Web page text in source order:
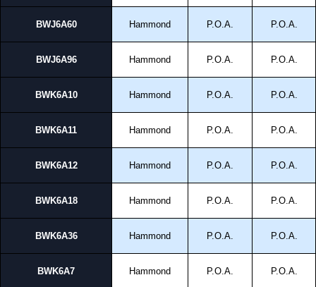
BWJ6A60 Hammond P.O.A. P.O.A.
BWJ6A96 Hammond P.O.A. P.O.A.
BWK6A10 Hammond P.O.A. P.O.A.
BWK6A11 Hammond P.O.A. P.O.A.
BWK6A12 Hammond P.O.A. P.O.A.
BWK6A18 Hammond P.O.A. P.O.A.
BWK6A36 Hammond P.O.A. P.O.A.
BWK6A7 Hammond P.O.A. P.O.A.